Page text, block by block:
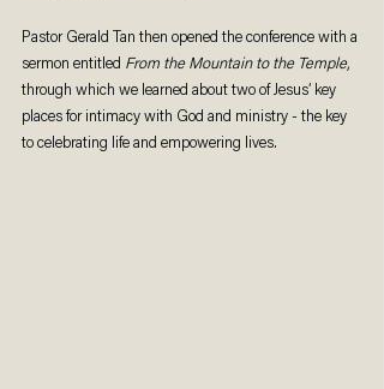
Pastor Gerald Tan then opened the conference with a
sermon entitled From the Mountain to the Temple,
through which we learned about two of Jesus’ key
places for intimacy with God and ministry - the key
to celebrating life and empowering lives.